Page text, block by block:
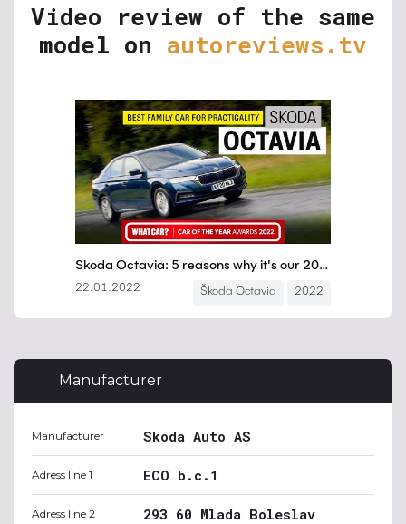
Video review of the same
model on autoreviews.tv
Manufacturer
Manufacturer Skoda Auto AS
Adress line 1 ECO b.c.1
Adress line 2 293 60 Mlada Boleslav